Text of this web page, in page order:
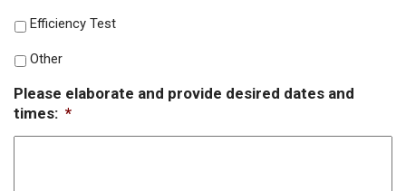
Efficiency Test
Other
Please elaborate and provide desired dates and
times: *